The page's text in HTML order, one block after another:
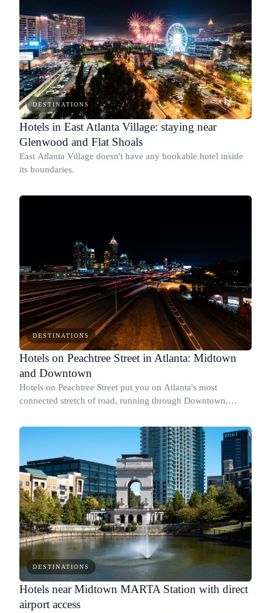
DESTINATIONS
Hotels in East Atlanta Village: staying near
Glenwood and Flat Shoals
East Atlanta Village doesn't have any bookable hotel inside
its boundaries.
DESTINATIONS
Hotels on Peachtree Street in Atlanta: Midtown
and Downtown
Hotels on Peachtree Street put you on Atlanta's most
connected stretch of road, running through Downtown,
DESTINATIONS
Hotels near Midtown MARTA Station with direct
airport access